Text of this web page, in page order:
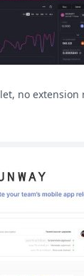
no extension